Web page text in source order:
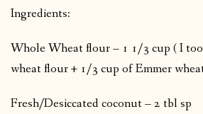
Ingredients:
Whole Wheat flour – 1 1/3 cup ( I
wheat flour + 1/3 cup of Emmer
Fresh/Desiccated coconut – 2 tbl sp